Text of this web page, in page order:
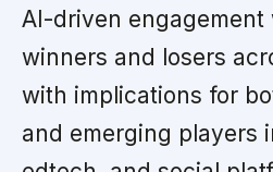
AI-driven
winners and losers
with implications for
and emerging players